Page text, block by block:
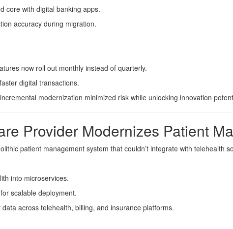
core with digital banking apps.
accuracy during migration.
now roll out monthly instead of quarterly.
digital transactions.
modernization minimized risk while unlocking innovation
Provider Modernizes Patient
patient management system that couldn’t integrate with telehealth
into microservices.
scalable deployment.
across telehealth, billing, and insurance platforms.